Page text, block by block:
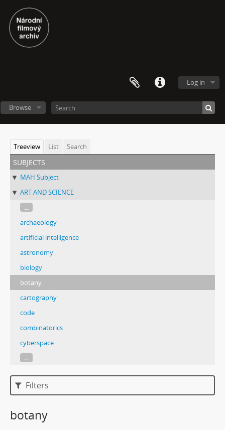
Log in
Browse
Treeview List Search
subjects
MAH Subject
ART AND SCIENCE
...
archaeology
artificial intelligence
astronomy
biology
botany
cartography
code
combinatorics
cyberspace
...
Filters
botany